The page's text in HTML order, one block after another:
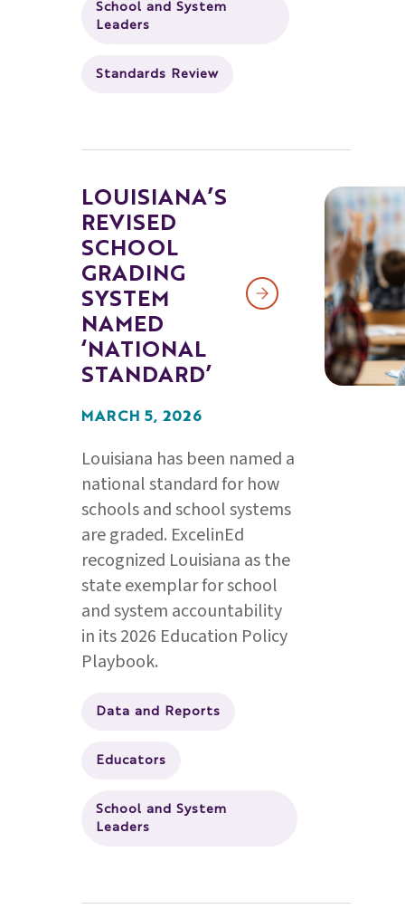
School and System
Leaders
Standards Review
LOUISIANA’S
REVISED
SCHOOL
GRADING
SYSTEM
NAMED
‘NATIONAL
STANDARD’
MARCH 5, 2026
Louisiana has been named a
national standard for how
schools and school systems
are graded. ExcelinEd
recognized Louisiana as the
state exemplar for school
and system accountability
in its 2026 Education Policy
Playbook.
Data and Reports
Educators
School and System
Leaders